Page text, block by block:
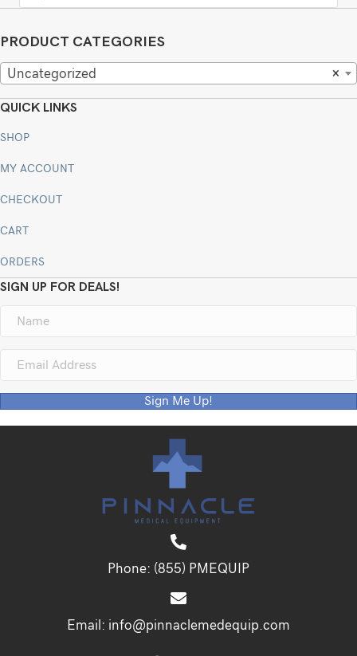
PRODUCT CATEGORIES
×
Uncategorized
QUICK LINKS
SHOP
MY ACCOUNT
CHECKOUT
CART
ORDERS
SIGN UP FOR DEALS!
Sign Me Up!
Phone: (855) PMEQUIP
Email: info@pinnaclemedequip.com